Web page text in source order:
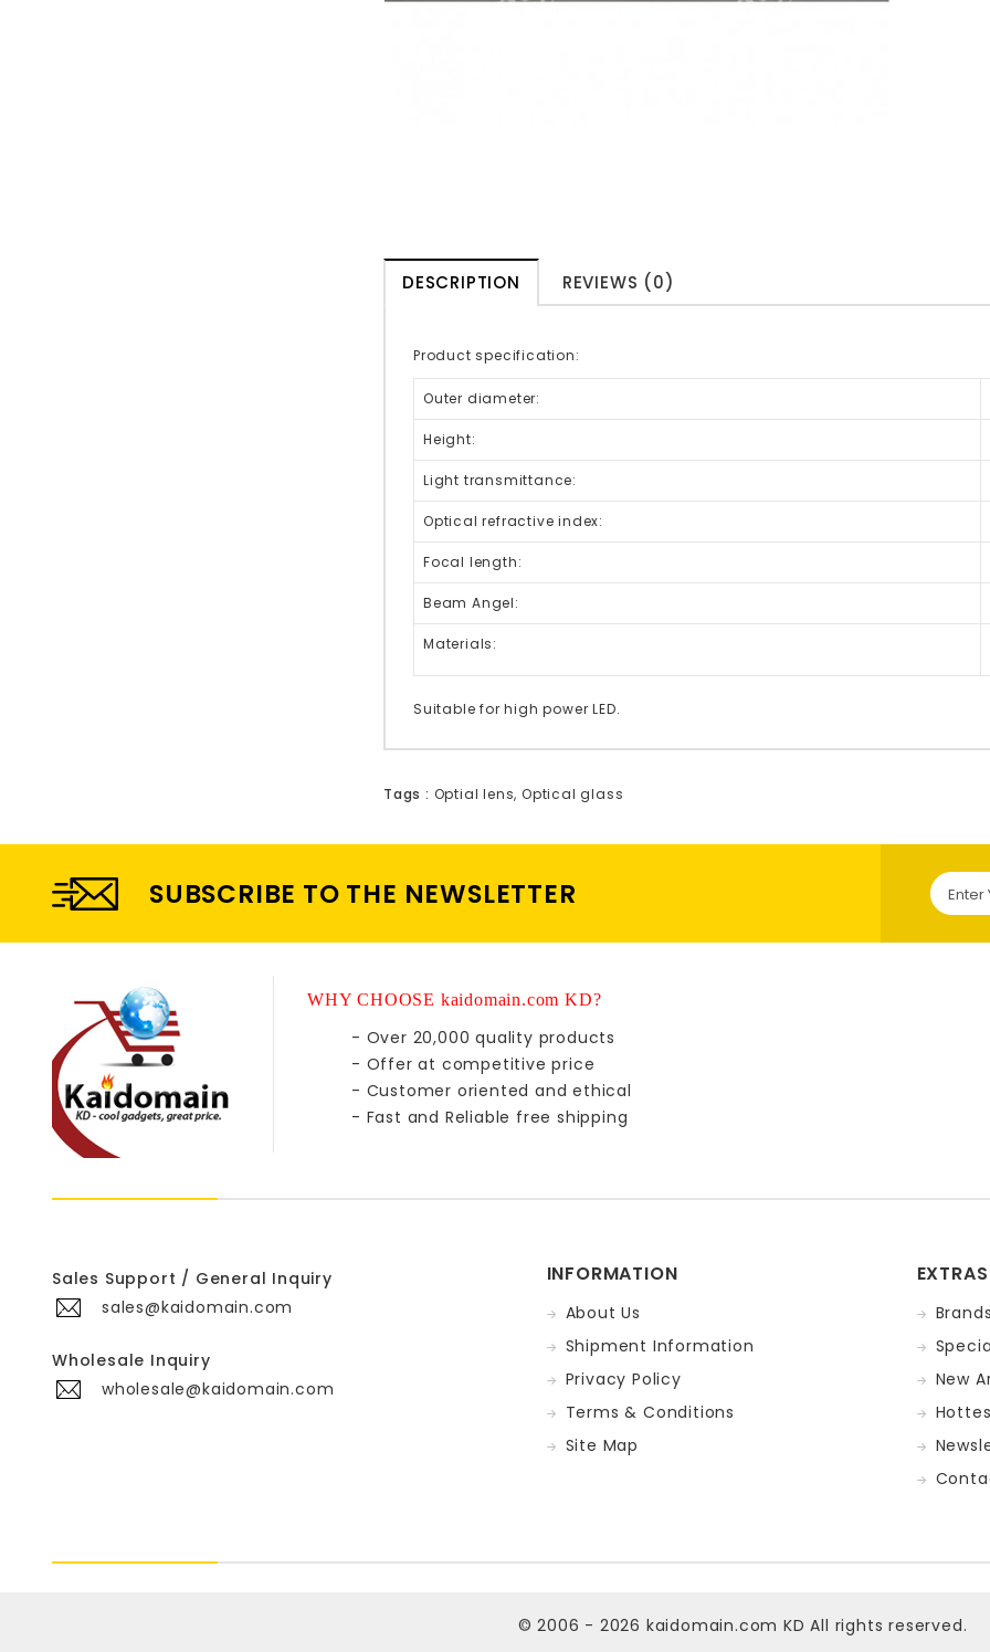
DESCRIPTION REVIEWS (0)
Product specification:
Outer diameter:
Height:
Light transmittance:
Optical refractive index:
Focal length:
Beam Angel:
Materials:
Suitable for high power LED.
Tags : Optial lens,Optical glass
SUBSCRIBE TO THE NEWSLETTER
WHY CHOOSE kaidomain.com KD?
- Over 20,000 quality products
- Offer at competitive price
- Customer oriented and ethical
- Fast and Reliable free shipping
Sales Support / General Inquiry
sales@kaidomain.com
Wholesale Inquiry
wholesale@kaidomain.com
INFORMATION
About Us
Shipment Information
Privacy Policy
Terms & Conditions
Site Map
EXTRAS
New
© 2006 - 2026 kaidomain.com KD All rights reserved.